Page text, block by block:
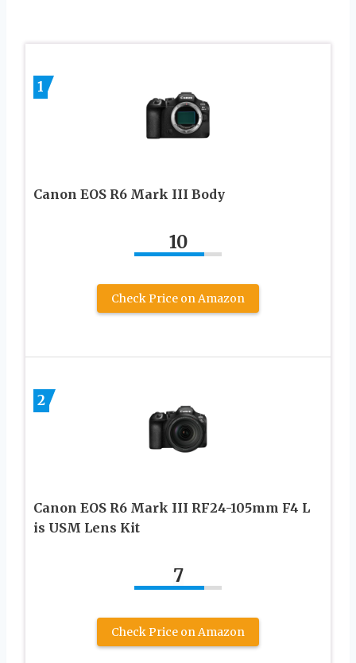
1
Canon EOS R6 Mark III Body
10
Check Price on Amazon
2
Canon EOS R6 Mark III RF24-105mm F4 L
is USM Lens Kit
7
Check Price on Amazon